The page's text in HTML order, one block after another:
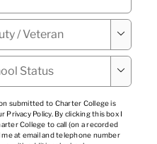


submitted to Charter College is
Privacy Policy. By clicking this box I
College to call (on a recorded
me at email and telephone number